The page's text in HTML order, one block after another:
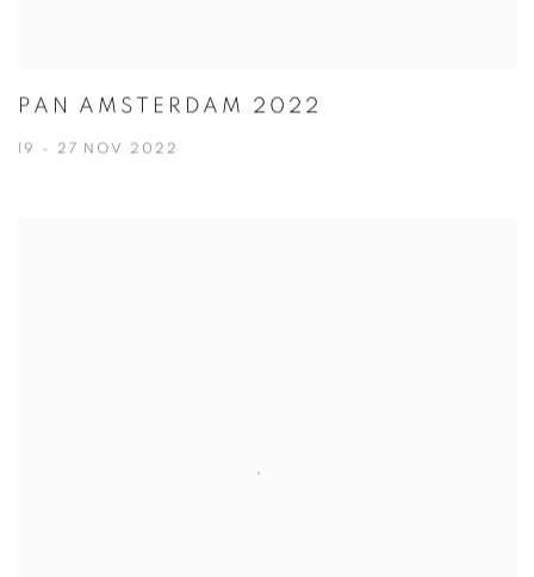
PAN AMSTERDAM 2022
19 - 27 NOV 2022